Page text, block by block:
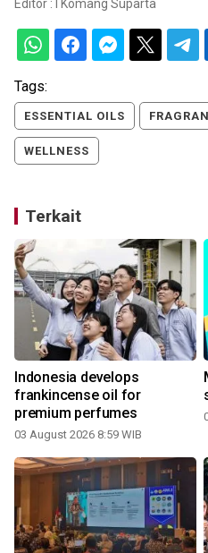
Editor : I Komang Suparta
Tags:
ESSENTIAL OILS
WELLNESS
Terkait
Indonesia develops
frankincense oil for
premium perfumes
03 August 2026 8:59 WIB